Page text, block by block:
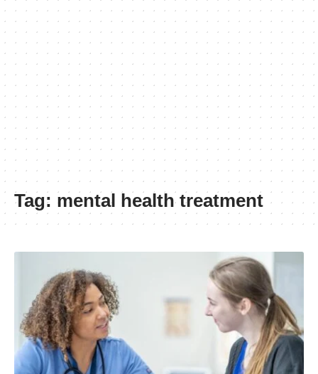
Tag: mental health treatment